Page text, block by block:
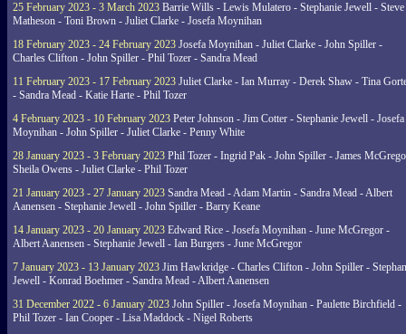
25 February 2023 - 3 March 2023 Barrie Wills - Lewis Mulatero - Stephanie Jewell - Steve
Matheson - Toni Brown - Juliet Clarke - Josefa Moynihan
18 February 2023 - 24 February 2023 Josefa Moynihan - Juliet Clarke - John Spiller -
Charles Clifton - John Spiller - Phil Tozer - Sandra Mead
11 February 2023 - 17 February 2023 Juliet Clarke - Ian Murray - Derek Shaw - Tina
- Sandra Mead - Katie Harte - Phil Tozer
4 February 2023 - 10 February 2023 Peter Johnson - Jim Cotter - Stephanie Jewell - Josefa
Moynihan - John Spiller - Juliet Clarke - Penny White
28 January 2023 - 3 February 2023 Phil Tozer - Ingrid Pak - John Spiller - James
Sheila Owens - Juliet Clarke - Phil Tozer
21 January 2023 - 27 January 2023 Sandra Mead - Adam Martin - Sandra Mead - Albert
Aanensen - Stephanie Jewell - John Spiller - Barry Keane
14 January 2023 - 20 January 2023 Edward Rice - Josefa Moynihan - June McGregor -
Albert Aanensen - Stephanie Jewell - Ian Burgers - June McGregor
7 January 2023 - 13 January 2023 Jim Hawkridge - Charles Clifton - John Spiller -
Jewell - Konrad Boehmer - Sandra Mead - Albert Aanensen
31 December 2022 - 6 January 2023 John Spiller - Josefa Moynihan - Paulette Birchfield -
Phil Tozer - Ian Cooper - Lisa Maddock - Nigel Roberts